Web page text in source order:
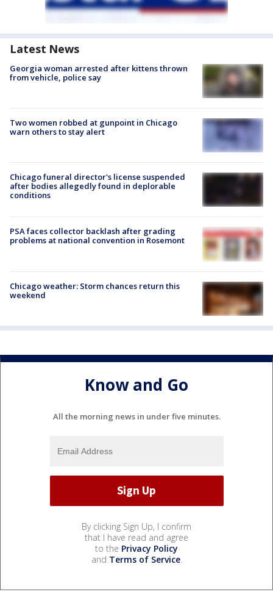
Latest News
Georgia woman arrested after kittens thrown
from vehicle, police say
Two women robbed at gunpoint in Chicago
warn others to stay alert
Chicago funeral director's license suspended
after bodies allegedly found in deplorable
conditions
PSA faces collector backlash after grading
problems at national convention in Rosemont
Chicago weather: Storm chances return this
weekend
Know and Go
All the morning news in under five minutes.
By clicking Sign Up, I confirm
that I have read and agree
to the Privacy Policy
and Terms of Service.